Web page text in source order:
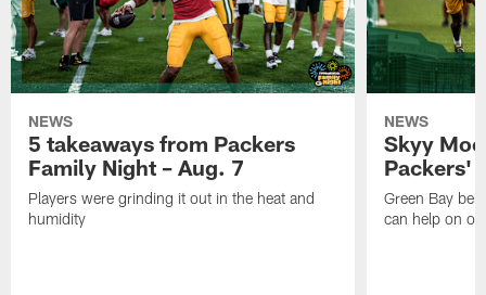
NEWS
5 takeaways from Packers
Family Night – Aug. 7
Players were grinding it out in the heat and
humidity
NEWS
Skyy
Packers'
Green Bay
can help on